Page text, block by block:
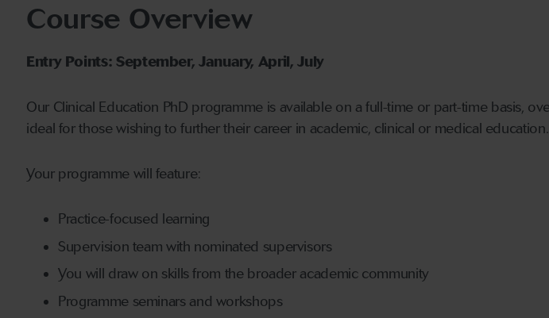
Course Overview
Entry Points: September, January, April, July
Our Clinical Education PhD programme is available on a full-time or part-time basis,
ideal for those wishing to further their career in academic, clinical or medical education.
Your programme will feature:
Practice-focused learning
Supervision team with nominated supervisors
You will draw on skills from the broader academic community
Programme seminars and workshops